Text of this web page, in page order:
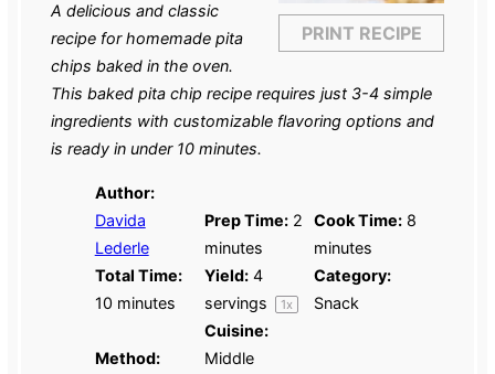
PRINT RECIPE
A delicious and classic
recipe for homemade pita
chips baked in the oven.
This baked pita chip recipe requires just 3-4 simple
ingredients with customizable flavoring options and
is ready in under 10 minutes.
Author:
Davida
Lederle
Prep Time: 2
minutes
Cook Time: 8
minutes
Total Time:
10 minutes
Yield: 4
servings
1x
Category:
Snack
Method:
Cuisine:
Middle